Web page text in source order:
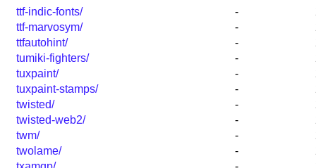
ttf-indic-fonts/
-
ttf-marvosym/
-
ttfautohint/
-
tumiki-fighters/
-
tuxpaint/
-
tuxpaint-stamps/
-
twisted/
-
twisted-web2/
-
twm/
-
twolame/
-